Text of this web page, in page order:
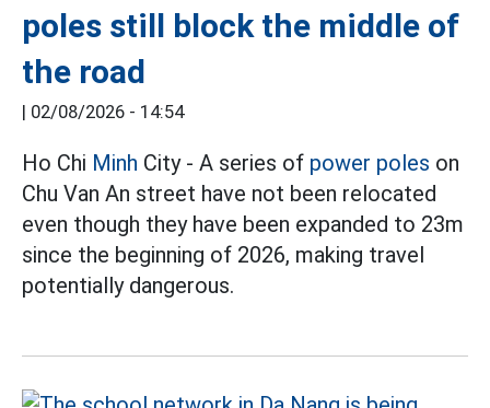
poles still block the middle of
the road
| 02/08/2026 - 14:54
Ho Chi Minh City - A series of power poles on
Chu Van An street have not been relocated
even though they have been expanded to 23m
since the beginning of 2026, making travel
potentially dangerous.